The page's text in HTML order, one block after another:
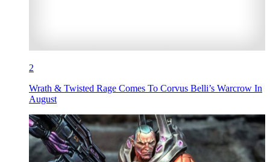
2
Wrath & Twisted Rage Comes To Corvus Belli’s Warcrow In
August